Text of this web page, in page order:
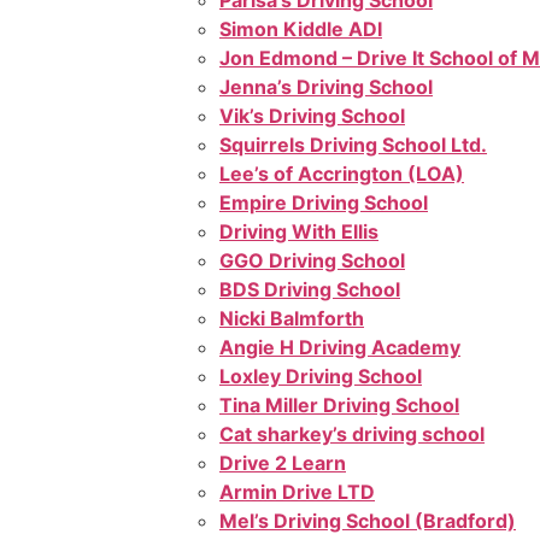
Simon Kiddle ADI
Jon Edmond – Drive It School of
Jenna’s Driving School
Vik’s Driving School
Squirrels Driving School Ltd.
Lee’s of Accrington (LOA)
Empire Driving School
Driving With Ellis
GGO Driving School
BDS Driving School
Nicki Balmforth
Angie H Driving Academy
Loxley Driving School
Tina Miller Driving School
Cat sharkey’s driving school
Drive 2 Learn
Armin Drive LTD
Mel’s Driving School (Bradford)